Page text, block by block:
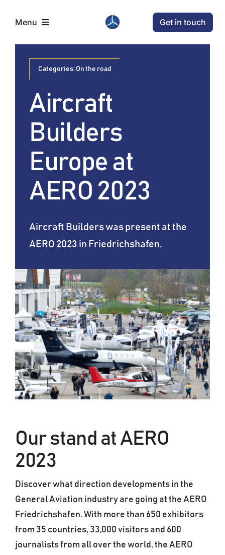
Menu
Home
Aircraft
Conditions
News
Company
Get in touch
Categories: On the road
Aircraft
Builders
Europe at
AERO 2023
Aircraft Builders was present at the
AERO 2023 in Friedrichshafen.
Our stand at AERO
2023
Discover what direction developments in the
General Aviation industry are going at the AERO
Friedrichshafen. With more than 650 exhibitors
from 35 countries, 33,000 visitors and 600
journalists from all over the world, the AERO